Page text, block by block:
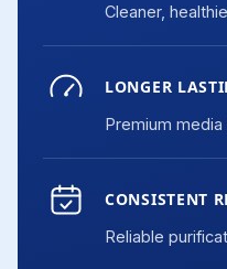
Cleaner,
LONGER
Premium
CONSISTENT
Reliable